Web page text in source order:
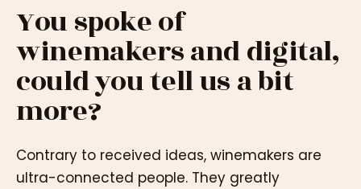
You spoke of
winemakers and digital,
could you tell us a bit
more?
Contrary to received ideas, winemakers are
ultra-connected people. They greatly